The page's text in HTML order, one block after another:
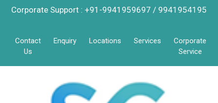
Corporate Support : +91-9941959697 / 9941954195
Contact
Us
Enquiry Locations Services
Corporate
Service